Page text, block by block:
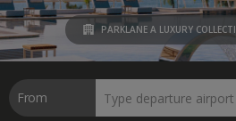
PARKLANE A LUXURY
From